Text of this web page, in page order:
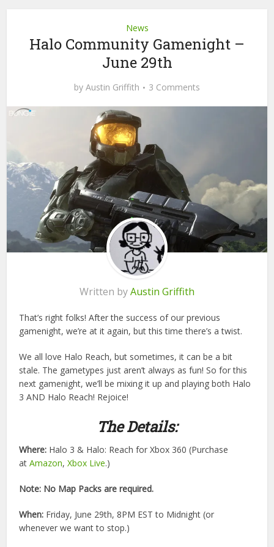
News
Halo Community Gamenight –
June 29th
by Austin Griffith 3 Comments
Written byAustin Griffith
That’s right folks! After the success of our previous
gamenight, we’re at it again, but this time there’s a twist.
We all love Halo Reach, but sometimes, it can be a bit
stale. The gametypes just aren’t always as fun! So for this
next gamenight, we’ll be mixing it up and playing both Halo
3 AND Halo Reach! Rejoice!
The Details:
Where: Halo 3 & Halo: Reach for Xbox 360 (Purchase
atAmazon,Xbox Live.)
Note: No Map Packs are required.
When: Friday, June 29th, 8PM EST to Midnight (or
whenever we want to stop.)